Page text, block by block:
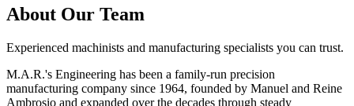
About Our Team
Experienced machinists and manufacturing specialists you can trust.
M.A.R.'s Engineering has been a family-run precision
manufacturing company since 1964, founded by Manuel and Reine
Ambrosio and expanded over the decades through steady